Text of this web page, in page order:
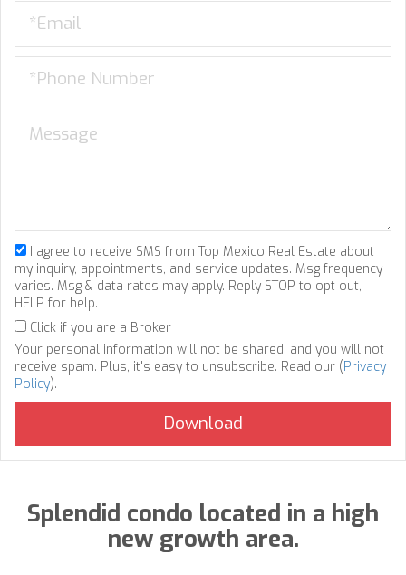
I agree to receive SMS from Top Mexico Real Estate about
my inquiry, appointments, and service updates. Msg frequency
varies. Msg & data rates may apply. Reply STOP to opt out,
HELP for help.
Click if you are a Broker
Your personal information will not be shared, and you will not
receive spam. Plus, it's easy to unsubscribe. Read our (Privacy
Policy).
Splendid condo located in a high
new growth area.